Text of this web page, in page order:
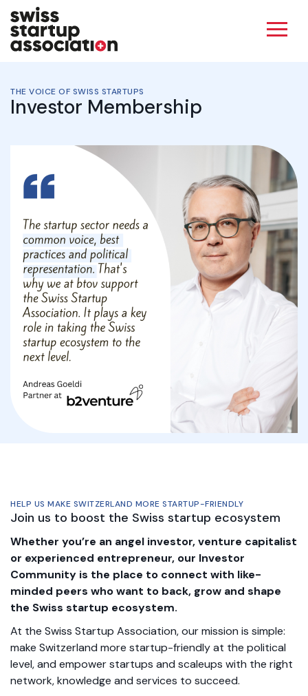
THE VOICE OF SWISS STARTUPS
Investor Membership
HELP US MAKE SWITZERLAND MORE STARTUP-FRIENDLY
Join us to boost the Swiss startup ecosystem
Whether you’re an angel investor, venture capitalist
or experienced entrepreneur, our Investor
Community is the place to connect with like-
minded peers who want to back, grow and shape
the Swiss startup ecosystem.
At the Swiss Startup Association, our mission is simple:
make Switzerland more startup-friendly at the political
level, and empower startups and scaleups with the right
network, knowledge and services to succeed.